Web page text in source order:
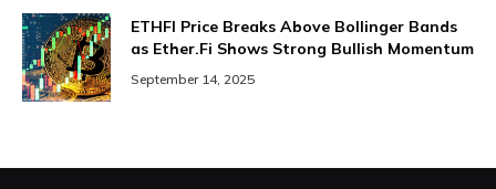
ETHFI Price Breaks Above Bollinger Bands
as Ether.Fi Shows Strong Bullish Momentum
September 14, 2025